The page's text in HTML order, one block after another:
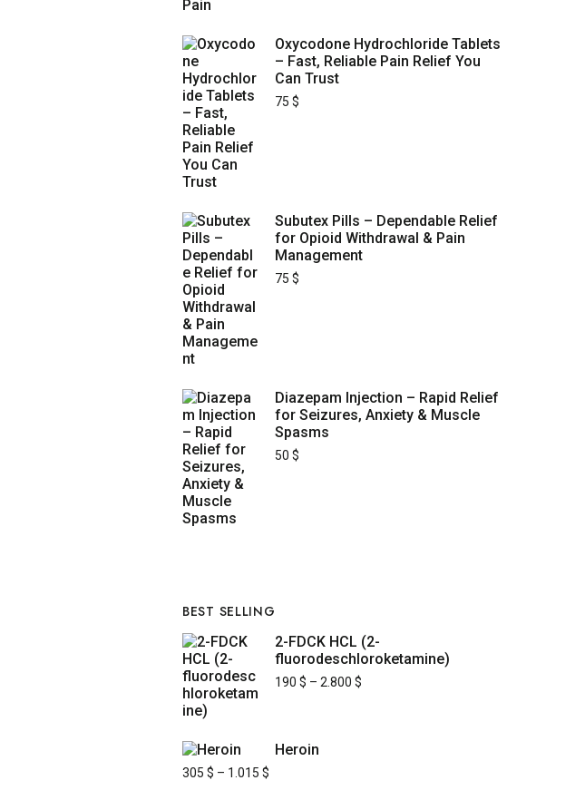
Oxycodone Hydrochloride Tablets
– Fast, Reliable Pain Relief You
Can Trust
75 $
Subutex Pills – Dependable Relief
for Opioid Withdrawal & Pain
Management
75 $
Diazepam Injection – Rapid Relief
for Seizures, Anxiety & Muscle
Spasms
50 $
BEST SELLING
2-FDCK HCL (2-
fluorodeschloroketamine)
190 $ – 2.800 $
Heroin
305 $ – 1.015 $